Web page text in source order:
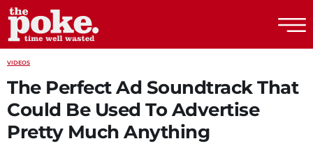
VIDEOS
The Perfect Ad Soundtrack That
Could Be Used To Advertise
Pretty Much Anything